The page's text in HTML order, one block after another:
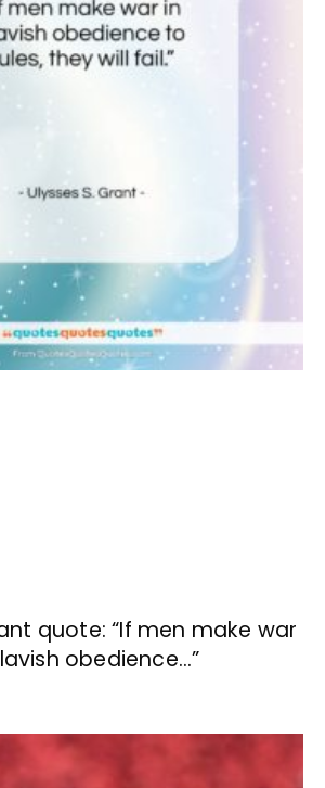
quote: “If men make war
obedience…”